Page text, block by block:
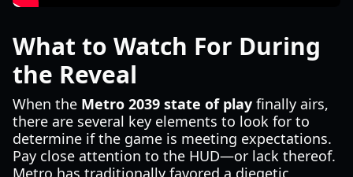
What to Watch For During
the Reveal
When the Metro 2039 state of play finally airs,
there are several key elements to look for to
determine if the game is meeting expectations.
Pay close attention to the HUD—or lack thereof.
Metro has traditionally favored a diegetic